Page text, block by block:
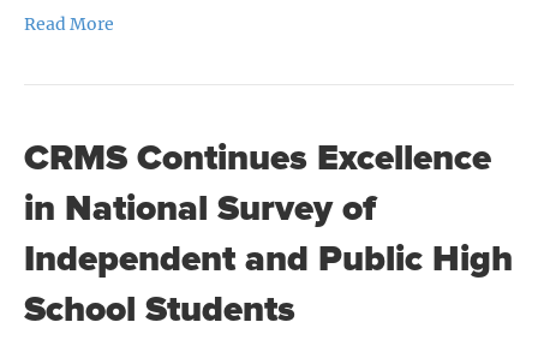
Read More
CRMS Continues Excellence
in National Survey of
Independent and Public High
School Students